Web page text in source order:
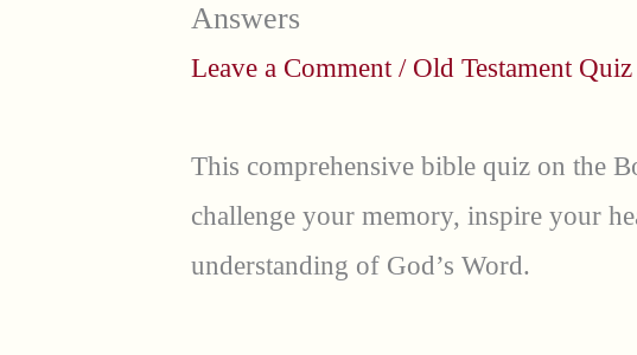
Answers
Leave a Comment / Old Testament Quiz
This comprehensive bible quiz on the
challenge your memory, inspire your
understanding of God’s Word.